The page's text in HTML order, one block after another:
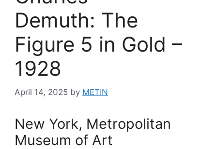
Demuth: The
Figure 5 in Gold –
1928
April 14, 2025 by METIN
New York, Metropolitan
Museum of Art